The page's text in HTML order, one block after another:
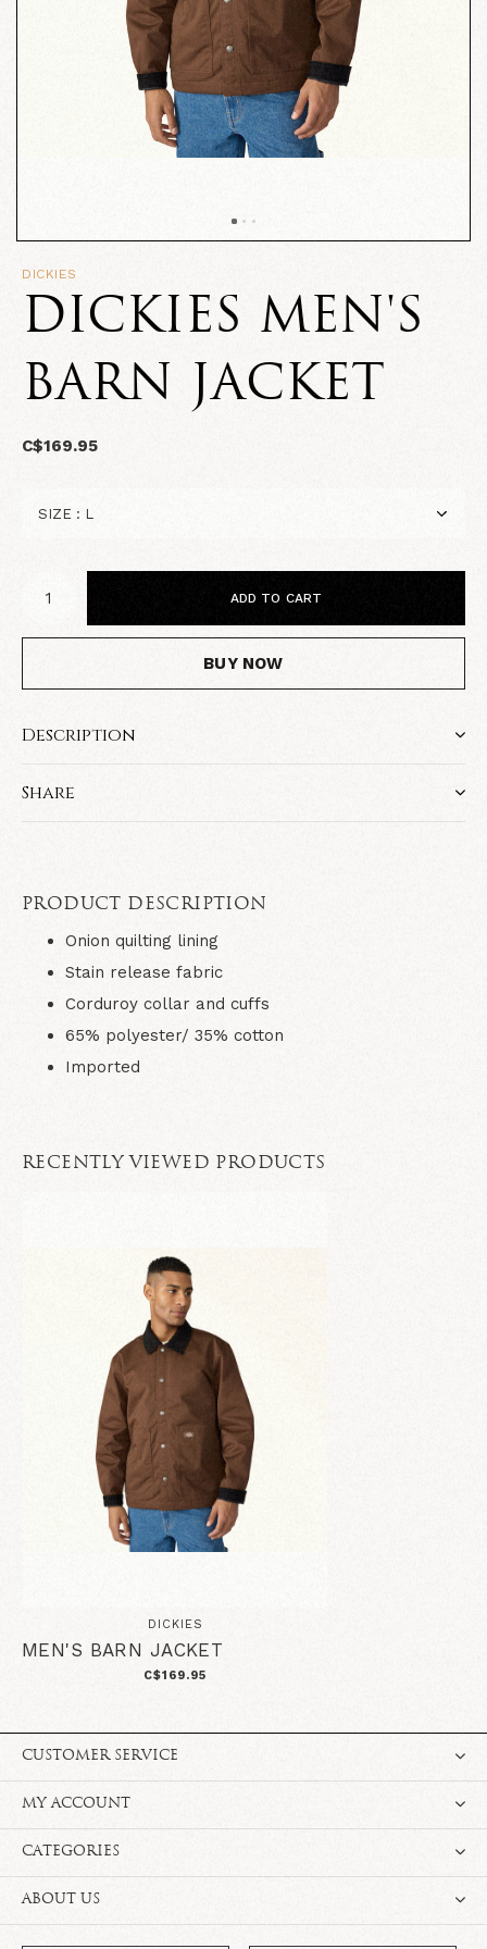
DICKIES
DICKIES MEN'S
BARN JACKET
C$169.95
ADD TO CART
BUY NOW
Description
Share
PRODUCT DESCRIPTION
Onion quilting lining
Stain release fabric
Corduroy collar and cuffs
65% polyester/ 35% cotton
Imported
RECENTLY VIEWED PRODUCTS
DICKIES
MEN'S BARN JACKET
C$169.95
CUSTOMER SERVICE
MY ACCOUNT
CATEGORIES
ABOUT US